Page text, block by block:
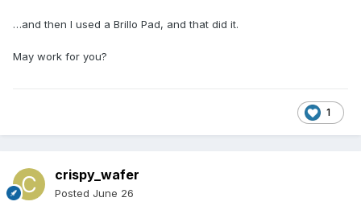
…and then I used a Brillo Pad, and that did it.
May work for you?
1
crispy_wafer
Posted June 26